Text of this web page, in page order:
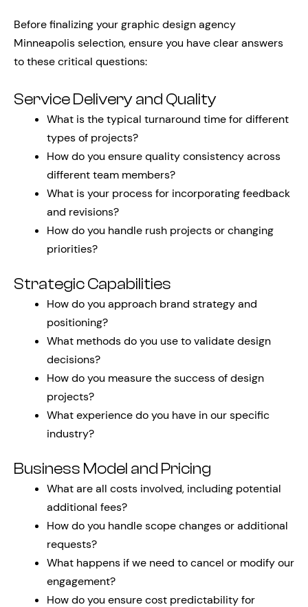
Before finalizing your graphic design agency
Minneapolis selection, ensure you have clear answers
to these critical questions:
Service Delivery and Quality
What is the typical turnaround time for different
types of projects?
How do you ensure quality consistency across
different team members?
What is your process for incorporating feedback
and revisions?
How do you handle rush projects or changing
priorities?
Strategic Capabilities
How do you approach brand strategy and
positioning?
What methods do you use to validate design
decisions?
How do you measure the success of design
projects?
What experience do you have in our specific
industry?
Business Model and Pricing
What are all costs involved, including potential
additional fees?
How do you handle scope changes or additional
requests?
What happens if we need to cancel or modify our
engagement?
How do you ensure cost predictability for